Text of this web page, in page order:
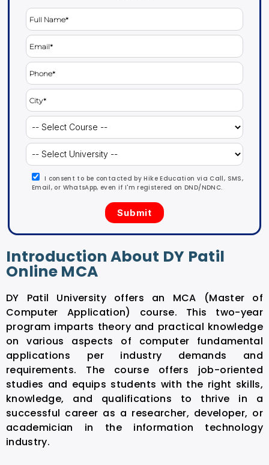
I consent to be contacted by Hike Education via Call, SMS,
Email, or WhatsApp, even if I'm registered on DND/NDNC.
Introduction About DY Patil
Online MCA
DY Patil University offers an MCA (Master of
Computer Application) course. This two-year
program imparts theory and practical knowledge
on various aspects of computer fundamental
applications per industry demands and
requirements. The course offers job-oriented
studies and equips students with the right skills,
knowledge, and qualifications to thrive in a
successful career as a researcher, developer, or
academician in the information technology
industry.